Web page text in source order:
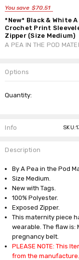
You save $70.51
*New* Black & White
Crochet Print
Zipper (Size Medium)
A PEA IN THE POD
Options
Stock:
Quantity:
Info
Description
By A Pea in the Pod
Size Medium.
New with Tags.
100% Polyester.
Exposed Zipper.
This maternity piece
wearable. The flaw is:
pregnancy belt.
PLEASE NOTE: This
from the